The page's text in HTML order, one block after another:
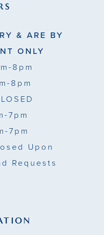
& ARE BY
ONLY
8pm
8pm
7pm
7pm
Upon
Requests